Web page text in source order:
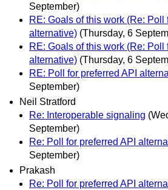
September)
RE: Goals of this work (Re: Poll
alternative) (Thursday, 6
RE: Goals of this work (Re: Poll
alternative) (Thursday, 6
RE: Poll for preferred API
September)
Neil Stratford
Re: Interoperable signaling
September)
Re: Poll for preferred API
September)
Prakash
Re: Poll for preferred API